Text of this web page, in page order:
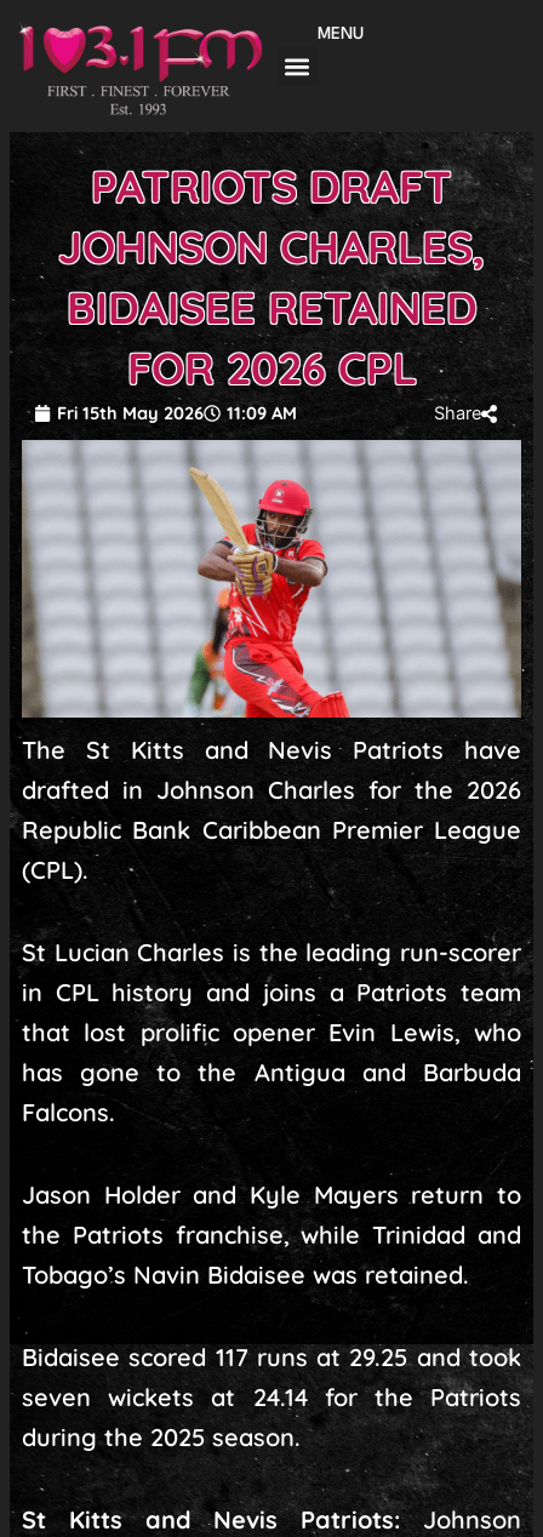
content
MENU
PATRIOTS DRAFT
JOHNSON CHARLES,
BIDAISEE RETAINED
FOR 2026 CPL
Fri 15th May 2026 11:09 AM Share
The St Kitts and Nevis Patriots have
drafted in Johnson Charles for the 2026
Republic Bank Caribbean Premier League
(CPL).
St Lucian Charles is the leading run-scorer
in CPL history and joins a Patriots team
that lost prolific opener Evin Lewis, who
has gone to the Antigua and Barbuda
Falcons.
Jason Holder and Kyle Mayers return to
the Patriots franchise, while Trinidad and
Tobago’s Navin Bidaisee was retained.
Bidaisee scored 117 runs at 29.25 and took
seven wickets at 24.14 for the Patriots
during the 2025 season.
St Kitts and Nevis Patriots:Johnson